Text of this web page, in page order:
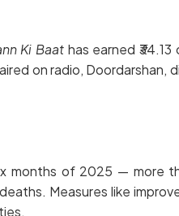
Ki Baathas earned
on radio, Doordarshan,
months of 2025 — more
Measures like